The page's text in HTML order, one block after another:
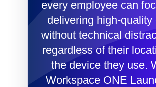
every employee can
delivering high-quality
without technical
regardless of their
the device they use.
Workspace ONE